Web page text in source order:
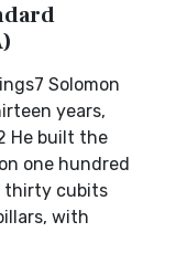
Solomon
years,
He built the
one hundred
thirty cubits
with